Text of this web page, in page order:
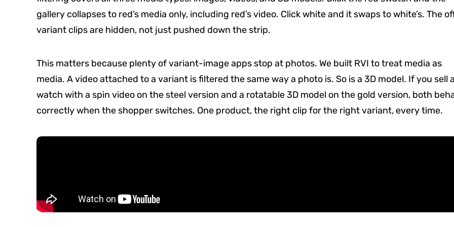
gallery collapses to red’s media only, including red’s video. Click white and it swaps to white’s. The
variant clips are hidden, not just pushed down the strip.
This matters because plenty of variant-image apps stop at photos. We built RVI to treat media as
media. A video attached to a variant is filtered the same way a photo is. So is a 3D model. If you sell a
watch with a spin video on the steel version and a rotatable 3D model on the gold version, both
correctly when the shopper switches. One product, the right clip for the right variant, every time.